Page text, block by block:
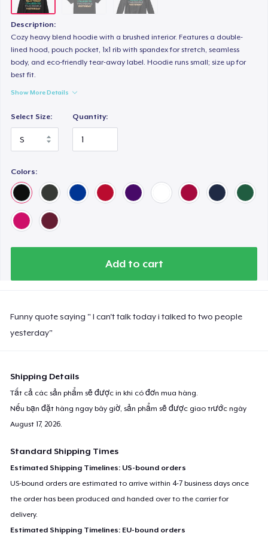
Description:
Cozy heavy blend hoodie with a brushed interior. Features a double-
lined hood, pouch pocket, 1x1 rib with spandex for stretch, seamless
body, and eco-friendly tear-away label. Hoodie runs small; size up for
best fit.
Show More Details
Select Size: Quantity:
Colors:
Add to cart
Funny quote saying " I can't talk today i talked to two people
yesterday"
Shipping Details
Tất cả các sản phẩm sẽ được in khi có đơn mua hàng.
Nếu bạn đặt hàng ngay bây giờ, sản phẩm sẽ được giao trước ngày
August 17, 2026
Standard Shipping Times
Estimated Shipping Timelines: US-bound orders
US-bound orders are estimated to arrive within 4-7 business days once
the order has been produced and handed over to the carrier for
delivery.
Estimated Shipping Timelines: EU-bound orders